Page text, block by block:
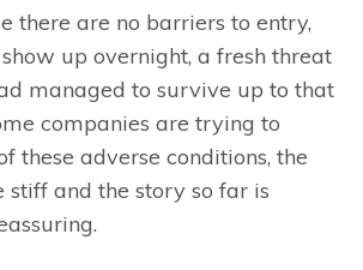
there are no barriers to entry,
up overnight, a fresh threat
managed to survive up to that
companies are trying to
these adverse conditions, the
stiff and the story so far is